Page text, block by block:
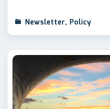
Newsletter, Policy